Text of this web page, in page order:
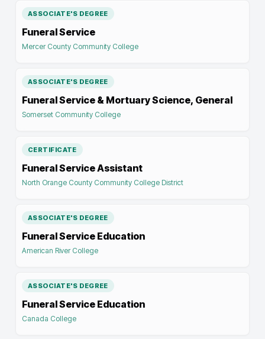
ASSOCIATE'S DEGREE
Funeral Service
Mercer County Community College
ASSOCIATE'S DEGREE
Funeral Service & Mortuary Science, General
Somerset Community College
CERTIFICATE
Funeral Service Assistant
North Orange County Community College District
ASSOCIATE'S DEGREE
Funeral Service Education
American River College
ASSOCIATE'S DEGREE
Funeral Service Education
Canada College